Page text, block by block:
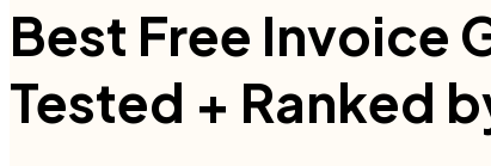
Best Free Invoice
Tested + Ranked